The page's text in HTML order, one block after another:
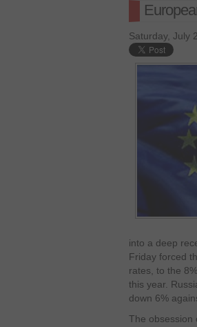
Saturday, July
into a deep
Friday forced
rates, to the
this year.
down 6%
The obsession